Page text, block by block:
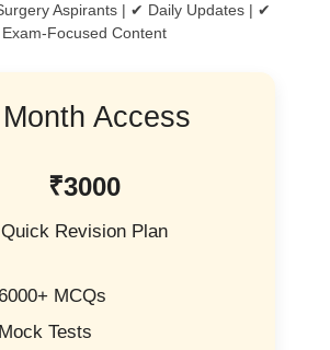
Aspirants | ✔ Daily Updates | ✔
Exam-Focused Content
Access
₹3000
Quick Revision Plan
MCQs
Mock Tests